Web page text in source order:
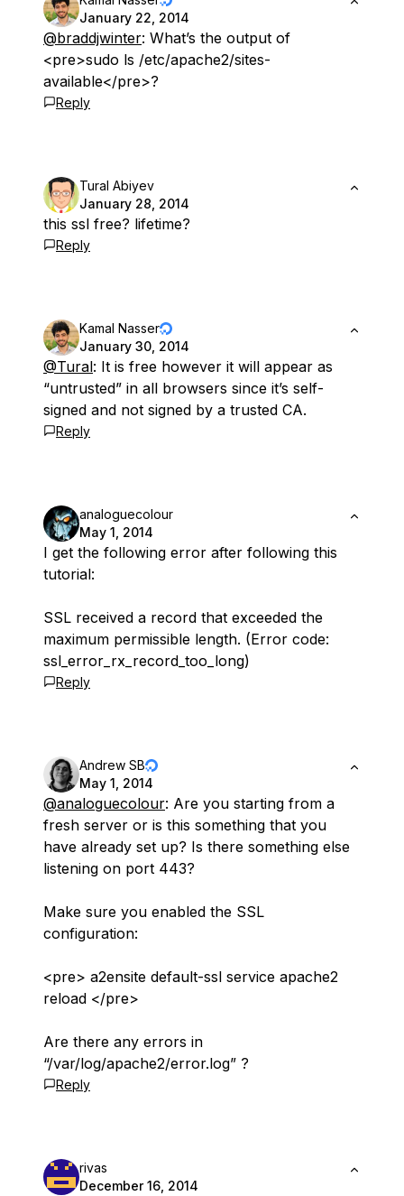
January 22, 2014
@braddjwinter: What’s the output of
<pre>sudo ls /etc/apache2/sites-
available</pre>?
Reply
Tural Abiyev
January 28, 2014
this ssl free? lifetime?
Reply
Kamal Nasser
January 30, 2014
@Tural: It is free however it will appear as
“untrusted” in all browsers since it’s self-
signed and not signed by a trusted CA.
Reply
analoguecolour
May 1, 2014
I get the following error after following this
tutorial:
SSL received a record that exceeded the
maximum permissible length. (Error code:
ssl_error_rx_record_too_long)
Reply
Andrew SB
May 1, 2014
@analoguecolour: Are you starting from a
fresh server or is this something that you
have already set up? Is there something else
listening on port 443?
Make sure you enabled the SSL
configuration:
<pre> a2ensite default-ssl service apache2
reload </pre>
Are there any errors in
“/var/log/apache2/error.log” ?
Reply
rivas
December 16, 2014